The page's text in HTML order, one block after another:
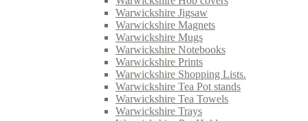
Warwickshire Jigsaw
Warwickshire Magnets
Warwickshire Mugs
Warwickshire Notebooks
Warwickshire Prints
Warwickshire Shopping Lists.
Warwickshire Tea Pot stands
Warwickshire Tea Towels
Warwickshire Trays